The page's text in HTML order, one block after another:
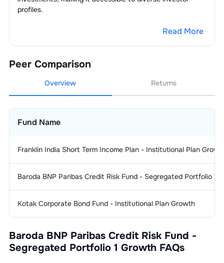
profiles.
Read More
Peer Comparison
Overview Returns
Fund Name
Franklin India Short Term Income Plan - Institutional Plan
Baroda BNP Paribas Credit Risk Fund - Segregated Portfolio 1
Kotak Corporate Bond Fund - Institutional Plan Growth
Baroda BNP Paribas Credit Risk Fund -
Segregated Portfolio 1 Growth FAQs